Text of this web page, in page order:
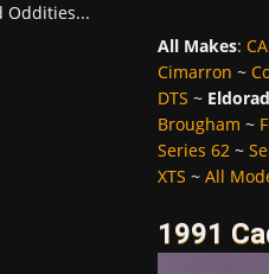
All Makes:
Cimarron ~
DTS ~
Brougham ~
Series 62~
XTS ~ All
1991
Oddities...